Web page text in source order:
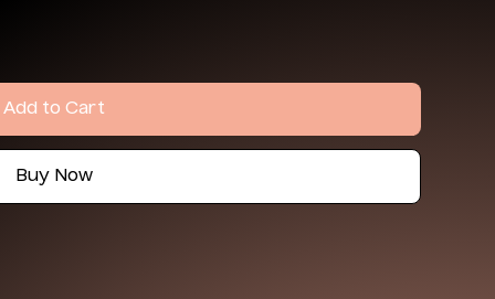
Add to Cart
Buy Now